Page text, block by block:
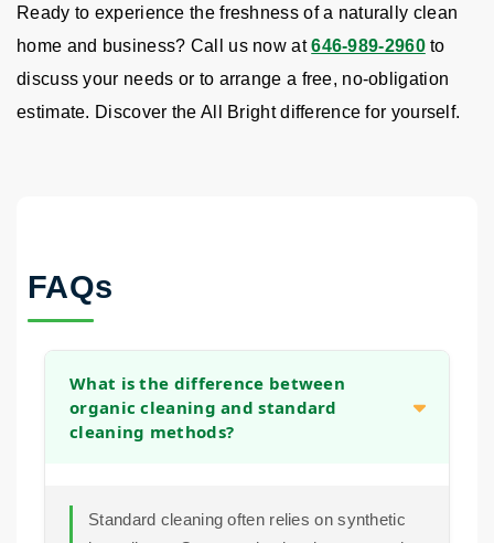
Ready to experience the freshness of a naturally clean
home and business? Call us now at 646-989-2960 to
discuss your needs or to arrange a free, no-obligation
estimate. Discover the All Bright difference for yourself.
FAQs
What is the difference between
organic cleaning and standard
cleaning methods?
Standard cleaning often relies on synthetic